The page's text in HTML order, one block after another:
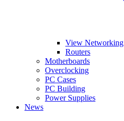
View Networking
Routers
Motherboards
Overclocking
PC Cases
PC Building
Power Supplies
News